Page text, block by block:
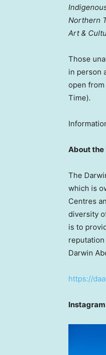
Northern
Art &
Those
in person
open from
Time).
About the
The
which is
Centres
diversity
is to
Darwin
https://